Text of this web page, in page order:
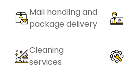
Mail handling and
package delivery
Cleaning
services